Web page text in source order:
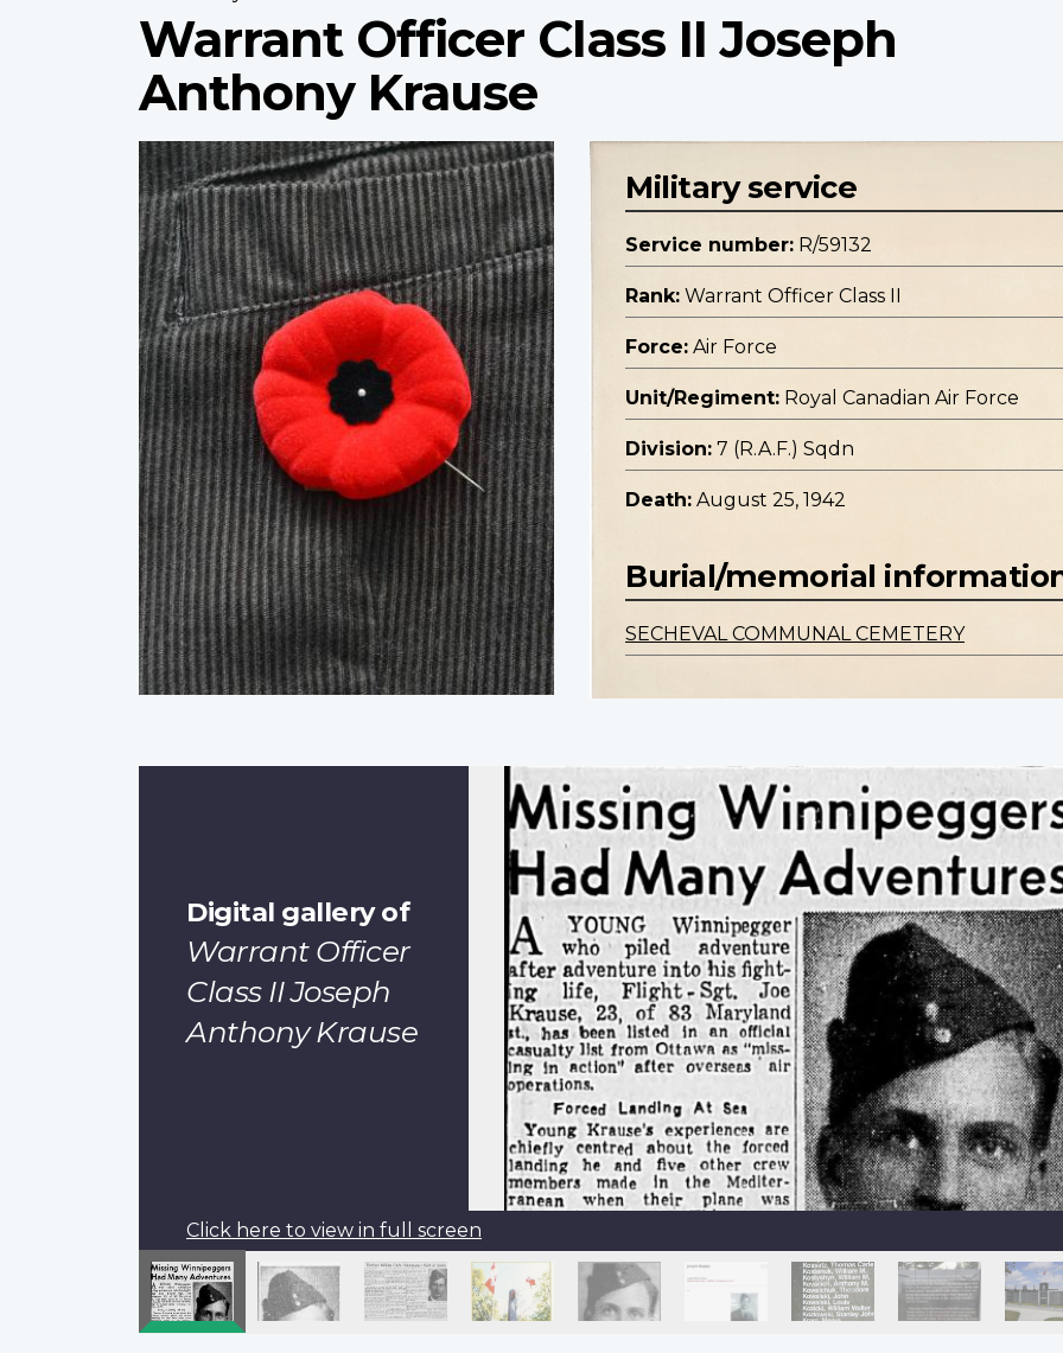
Warrant Officer Class II Joseph
Anthony Krause
Profile
image
Military service
Service number: R/59132
Rank: Warrant Officer Class II
Force: Air Force
Unit/Regiment: Royal Canadian Air Force
Division: 7 (R.A.F.) Sqdn
Death: August 25, 1942
Burial/memorial
SECHEVAL COMMUNAL CEMETERY
Digital gallery of
Warrant Officer
Class II Joseph
Anthony Krause
Click here to view in full screen